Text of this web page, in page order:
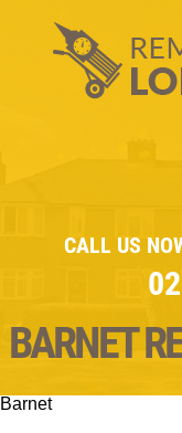
CALL US
BARNET
Barnet